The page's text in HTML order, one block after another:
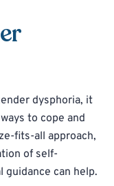
dysphoria, it
to cope and
fits-all approach,
of self-
can help.